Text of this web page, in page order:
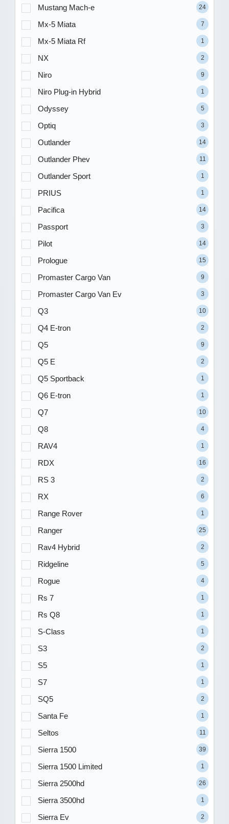
Mustang Mach-e 24
Mx-5 Miata 7
Mx-5 Miata Rf 1
NX 2
Niro 9
Niro Plug-in Hybrid 1
Odyssey 5
Optiq 3
Outlander 14
Outlander Phev 11
Outlander Sport 1
PRIUS 1
Pacifica 14
Passport 3
Pilot 14
Prologue 15
Promaster Cargo Van 9
Promaster Cargo Van Ev 3
Q3 10
Q4 E-tron 2
Q5 9
Q5 E 2
Q5 Sportback 1
Q6 E-tron 1
Q7 10
Q8 4
RAV4 1
RDX 16
RS 3 2
RX 6
Range Rover 1
Ranger 25
Rav4 Hybrid 2
Ridgeline 5
Rogue 4
Rs 7 1
Rs Q8 1
S-Class 1
S3 2
S5 1
S7 1
SQ5 2
Santa Fe 1
Seltos 11
Sierra 1500 39
Sierra 1500 Limited 1
Sierra 2500hd 26
Sierra 3500hd 1
Sierra Ev 2